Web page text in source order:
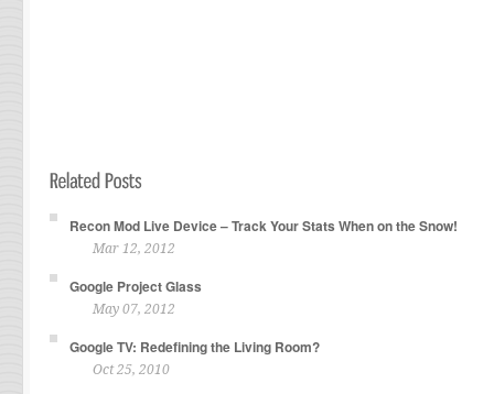
Recon Mod Live Device – Track Your Stats When on the Snow!
Mar 12, 2012
Google Project Glass
May 07, 2012
Google TV: Redefining the Living Room?
Oct 25, 2010